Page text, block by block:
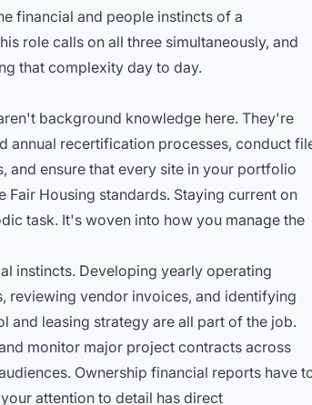
financial and people instincts of a
role calls on all three simultaneously, and
that complexity day to day.
background knowledge here. They're
annual recertification processes, conduct
and ensure that every site in your portfolio
Housing standards. Staying current on
task. It's woven into how you manage the
instincts. Developing yearly operating
reviewing vendor invoices, and identifying
and leasing strategy are all part of the job.
monitor major project contracts across
Ownership financial reports have
attention to detail has direct